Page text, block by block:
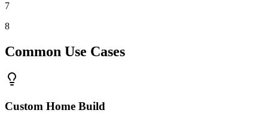
7
8
Common Use Cases
Custom Home Build